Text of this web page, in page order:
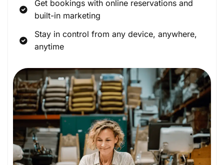
Get bookings with online reservations and
built-in marketing
Stay in control from any device, anywhere,
anytime